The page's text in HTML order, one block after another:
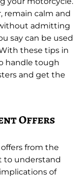
remain calm and
admitting
say can be used
these tips in
handle tough
and get the
Offers
from the
to understand
of